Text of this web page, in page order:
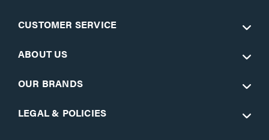
CUSTOMER SERVICE
ABOUT US
OUR BRANDS
LEGAL & POLICIES